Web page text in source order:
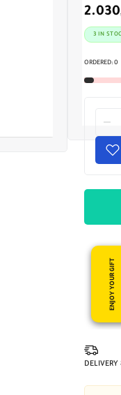
3 IN
ORDERED: 0
ENJOY YOUR GIFT
DELIVERY